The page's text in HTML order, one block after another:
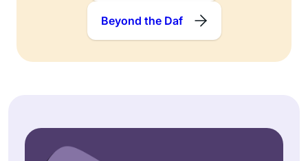
Beyond the Daf